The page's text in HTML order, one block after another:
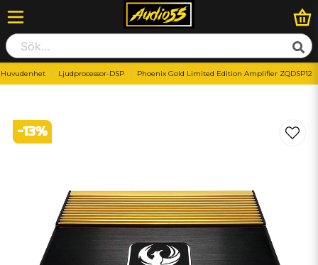
Huvudenhet Ljudprocessor-DSP Phoenix Gold Limited Edition Amplifier ZQDSP12
-13%